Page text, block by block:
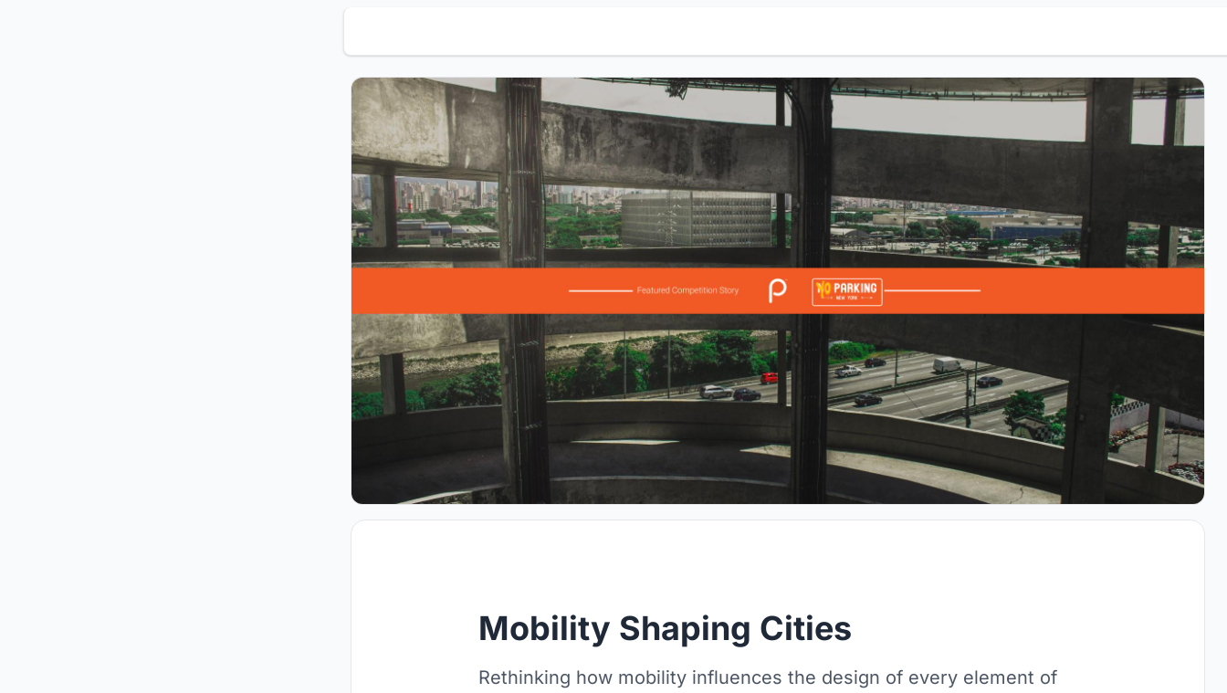
Mobility Shaping Cities
Rethinking how mobility influences the design of every element of